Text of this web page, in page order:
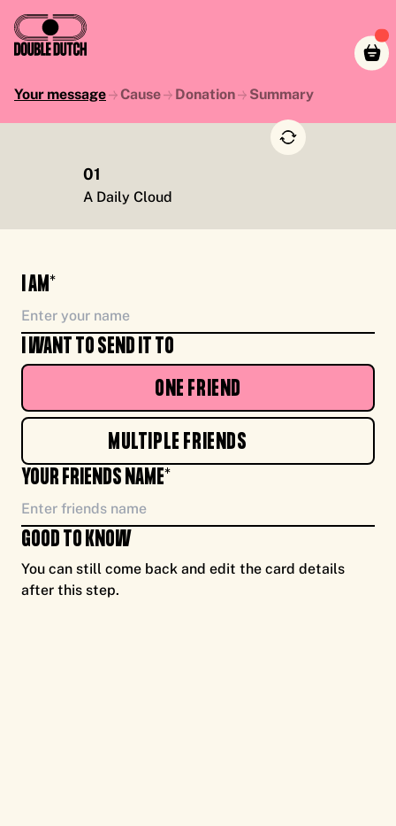
Your message Cause Donation Summary
TO YOU, ENJOY CASH FOR CAUSE, FROM ME
TO YOU, ENJOY CASH FOR CAUSE, FROM ME
01
A Daily Cloud
I AM*
I WANT TO SEND IT TO
ONE FRIEND
MULTIPLE FRIENDS
YOUR FRIENDS NAME*
GOOD TO KNOW
You can still come back and edit the card details
after this step.